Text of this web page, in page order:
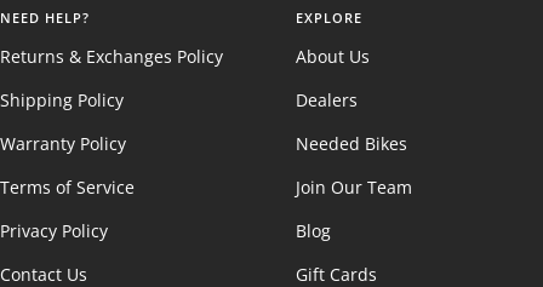
NEED HELP?
Returns & Exchanges Policy
Shipping Policy
Warranty Policy
Terms of Service
Privacy Policy
Contact Us
EXPLORE
About Us
Dealers
Needed Bikes
Join Our Team
Blog
Gift Cards